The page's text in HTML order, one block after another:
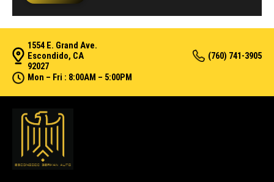
1554 E. Grand Ave.
Escondido, CA
92027
(760) 741-3905
Mon – Fri : 8:00AM – 5:00PM